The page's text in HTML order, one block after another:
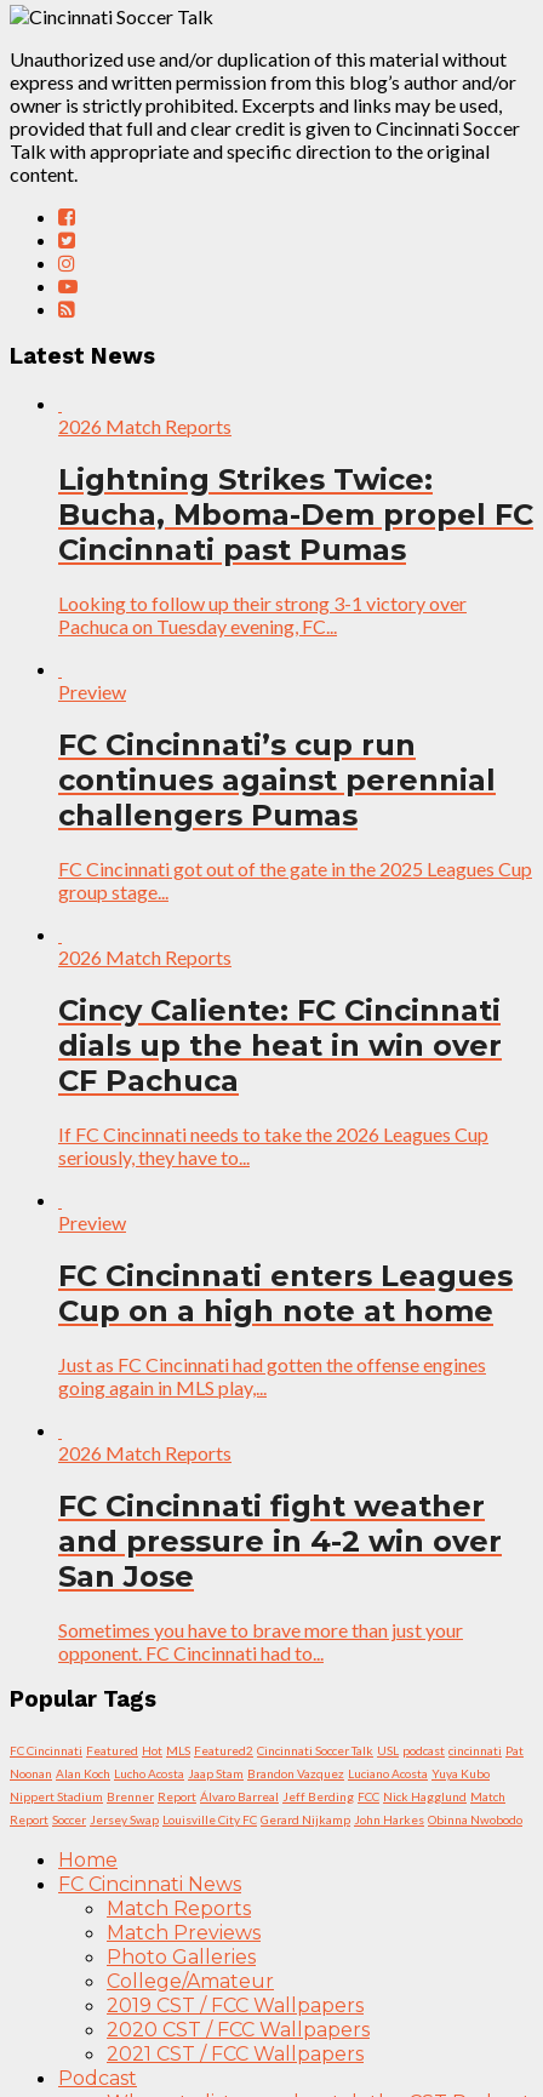
Unauthorized use and/or duplication of this material without
express and written permission from this blog’s author and/or
owner is strictly prohibited. Excerpts and links may be used,
provided that full and clear credit is given to Cincinnati Soccer
Talk with appropriate and specific direction to the original
content.
Latest News
2026 Match Reports
Lightning Strikes Twice:
Bucha, Mboma-Dem propel FC
Cincinnati past Pumas
Looking to follow up their strong 3-1 victory over
Pachuca on Tuesday evening, FC...
Preview
FC Cincinnati’s cup run
continues against perennial
challengers Pumas
FC Cincinnati got out of the gate in the 2025 Leagues Cup
group stage...
2026 Match Reports
Cincy Caliente: FC Cincinnati
dials up the heat in win over
CF Pachuca
If FC Cincinnati needs to take the 2026 Leagues Cup
seriously, they have to...
Preview
FC Cincinnati enters Leagues
Cup on a high note at home
Just as FC Cincinnati had gotten the offense engines
going again in MLS play,...
2026 Match Reports
FC Cincinnati fight weather
and pressure in 4-2 win over
San Jose
Sometimes you have to brave more than just your
opponent. FC Cincinnati had to...
Popular Tags
FC Cincinnati Featured Hot MLS Featured2 Cincinnati Soccer Talk USL podcast cincinnati Pat
Noonan Alan Koch Lucho Acosta Jaap Stam Brandon Vazquez Luciano Acosta Yuya Kubo
Nippert Stadium Brenner Report Álvaro Barreal Jeff Berding FCC Nick Hagglund Match
Report Soccer Jersey Swap Louisville City FC Gerard Nijkamp John Harkes Obinna Nwobodo
Home
FC Cincinnati News
Match Reports
Match Previews
Photo Galleries
College/Amateur
2019 CST / FCC Wallpapers
2020 CST / FCC Wallpapers
2021 CST / FCC Wallpapers
Podcast